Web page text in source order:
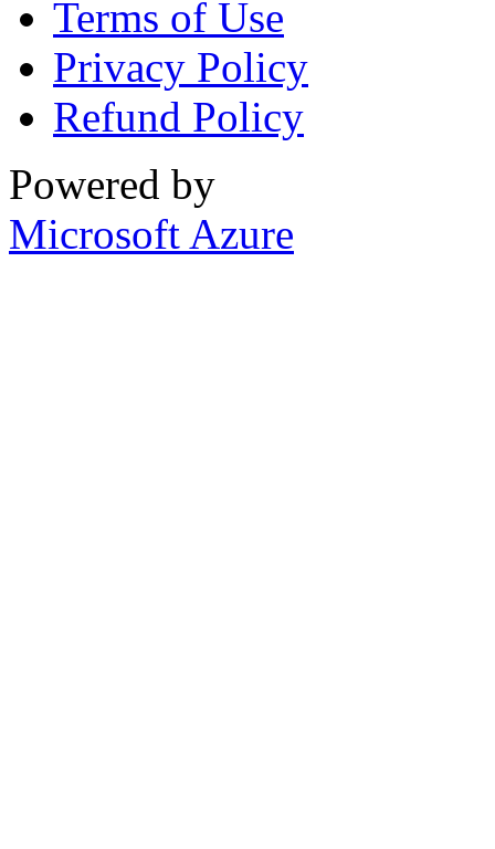
Terms of Use
Privacy Policy
Refund Policy
Powered by
Microsoft Azure